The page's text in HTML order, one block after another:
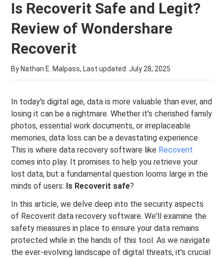
Is Recoverit Safe and Legit?
Review of Wondershare
Recoverit
By Nathan E. Malpass, Last updated:July 28, 2025
In today's digital age, data is more valuable than ever, and
losing it can be a nightmare. Whether it's cherished family
photos, essential work documents, or irreplaceable
memories, data loss can be a devastating experience.
This is where data recovery software like Recoverit
comes into play. It promises to help you retrieve your
lost data, but a fundamental question looms large in the
minds of users: Is Recoverit safe?
In this article, we delve deep into the security aspects
of Recoverit data recovery software. We'll examine the
safety measures in place to ensure your data remains
protected while in the hands of this tool. As we navigate
the ever-evolving landscape of digital threats, it's crucial